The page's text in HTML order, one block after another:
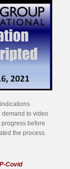
demand to video
before
the process.
Covid